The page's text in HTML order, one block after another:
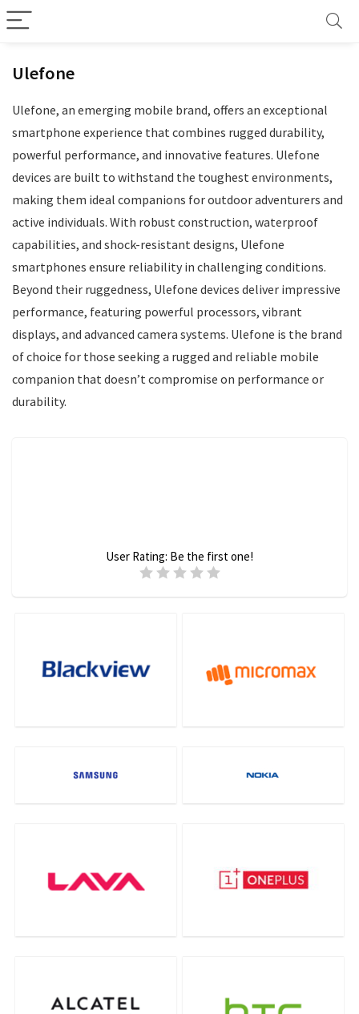
Ulefone
Ulefone, an emerging mobile brand, offers an exceptional
smartphone experience that combines rugged durability,
powerful performance, and innovative features. Ulefone
devices are built to withstand the toughest environments,
making them ideal companions for outdoor adventurers and
active individuals. With robust construction, waterproof
capabilities, and shock-resistant designs, Ulefone
smartphones ensure reliability in challenging conditions.
Beyond their ruggedness, Ulefone devices deliver impressive
performance, featuring powerful processors, vibrant
displays, and advanced camera systems. Ulefone is the brand
of choice for those seeking a rugged and reliable mobile
companion that doesn’t compromise on performance or
durability.
User Rating: Be the first one!